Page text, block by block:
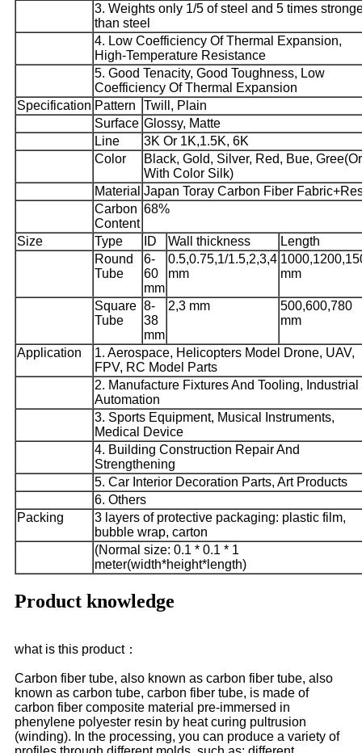
3. Weights only 1/5 of steel and 5 times
than steel
4. Low Coefficiency Of Thermal Expansion,
High-Temperature Resistance
5. Good Tenacity, Good Toughness, Low
Coefficiency Of Thermal Expansion
Specification Pattern
Twill, Plain
Surface Glossy, Matte
Line
3K Or 1K,1.5K, 6K
Color
Black, Gold, Silver, Red, Bue, Gree(Or
With Color Silk)
Material Japan Toray Carbon Fiber
Carbon
Content
68%
Size Type ID Wall thickness
Length
Round
Tube
6-
60
mm
0.5,0.75,1/1.5,2,3,4
mm
mm
Square
Tube
8-
38
mm
2,3 mm
500,600,780
mm
Application
1. Aerospace, Helicopters Model Drone, UAV,
FPV, RC Model Parts
2. Manufacture Fixtures And Tooling, Industrial
Automation
3. Sports Equipment, Musical Instruments,
Medical Device
4. Building Construction Repair And
Strengthening
5. Car Interior Decoration Parts, Art Products
6. Others
Packing
3 layers of protective packaging: plastic film,
bubble wrap, carton
(Normal size: 0.1 * 0.1 * 1
meter(width*height*length)
Product knowledge
what is this product：
Carbon fiber tube, also known as carbon fiber tube, also
known as carbon tube, carbon fiber tube, is made of
carbon fiber composite material pre-immersed in
phenylene polyester resin by heat curing pultrusion
(winding). In the processing, you can produce a variety of